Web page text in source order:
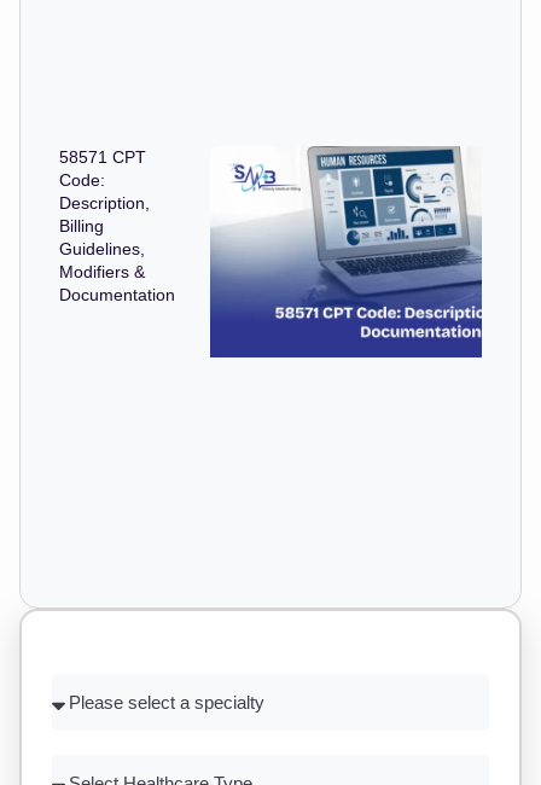
58571 CPT
Code:
Description,
Billing
Guidelines,
Modifiers &
Documentation